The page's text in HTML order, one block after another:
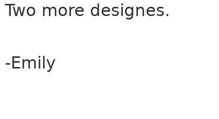
Two more designes.
-Emily